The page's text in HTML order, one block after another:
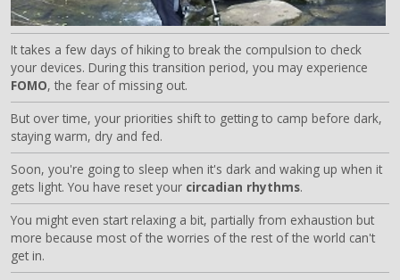
It takes a few days of hiking to break the compulsion to check
your devices. During this transition period, you may experience
FOMO, the fear of missing out.
But over time, your priorities shift to getting to camp before dark,
staying warm, dry and fed.
Soon, you're going to sleep when it's dark and waking up when it
gets light. You have reset your circadian rhythms.
You might even start relaxing a bit, partially from exhaustion but
more because most of the worries of the rest of the world can't
get in.